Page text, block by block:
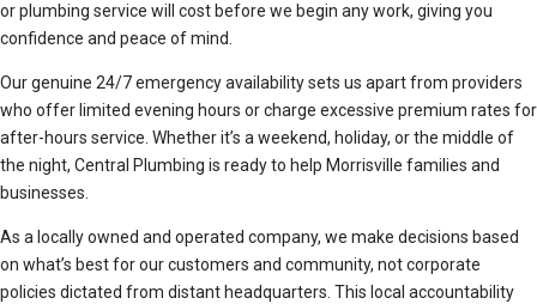
or plumbing service will cost before we begin any work, giving you
confidence and peace of mind.
Our genuine 24/7 emergency availability sets us apart from providers
who offer limited evening hours or charge excessive premium rates for
after-hours service. Whether it’s a weekend, holiday, or the middle of
the night, Central Plumbing is ready to help Morrisville families and
businesses.
As a locally owned and operated company, we make decisions based
on what’s best for our customers and community, not corporate
policies dictated from distant headquarters. This local accountability